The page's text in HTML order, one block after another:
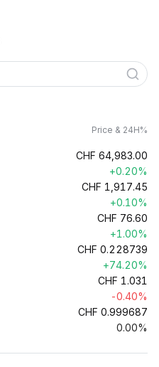
Price & 24H%
CHF 64,983.00
+0.20%
CHF 1,917.45
+0.10%
CHF 76.60
+1.00%
CHF 0.228739
+74.20%
CHF 1.031
-0.40%
CHF 0.999687
0.00%